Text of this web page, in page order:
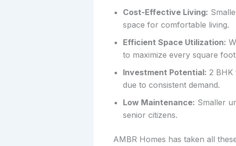
Cost-Effective Living:
space for comfortable living.
Efficient Space Utilization:
to maximize every square
Investment Potential: 2 BHK
due to consistent demand.
Low Maintenance: Smaller
senior citizens.
AMBR Homes has taken all